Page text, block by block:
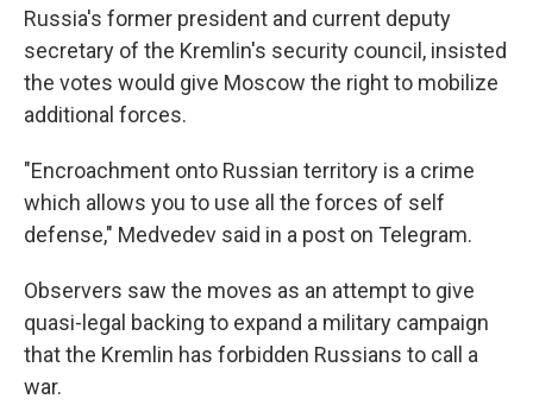
Russia's former president and current deputy
secretary of the Kremlin's security council, insisted
the votes would give Moscow the right to mobilize
additional forces.
"Encroachment onto Russian territory is a crime
which allows you to use all the forces of self
defense," Medvedev said in a post on Telegram.
Observers saw the moves as an attempt to give
quasi-legal backing to expand a military campaign
that the Kremlin has forbidden Russians to call a
war.